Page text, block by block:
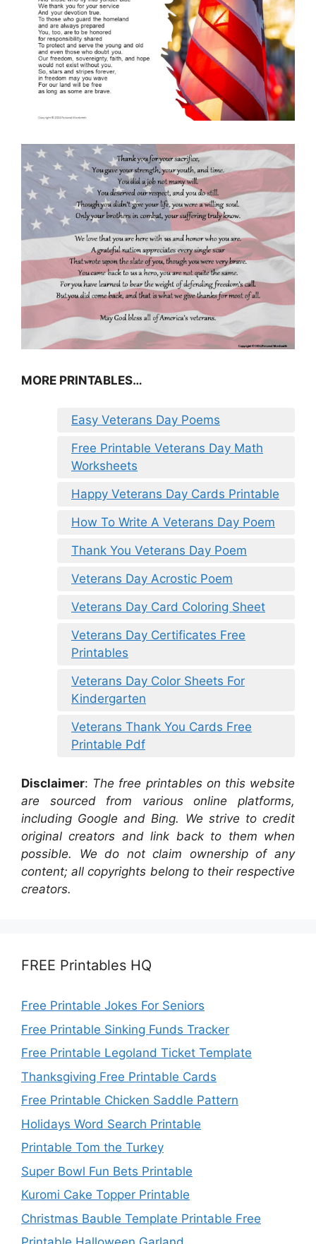
MORE PRINTABLES…
Easy Veterans Day Poems
Free Printable Veterans Day Math
Worksheets
Happy Veterans Day Cards Printable
How To Write A Veterans Day Poem
Thank You Veterans Day Poem
Veterans Day Acrostic Poem
Veterans Day Card Coloring Sheet
Veterans Day Certificates Free
Printables
Veterans Day Color Sheets For
Kindergarten
Veterans Thank You Cards Free
Printable Pdf
Disclaimer: The free printables on this website
are sourced from various online platforms,
including Google and Bing. We strive to credit
original creators and link back to them when
possible. We do not claim ownership of any
content; all copyrights belong to their respective
creators.
FREE Printables HQ
Free Printable Jokes For Seniors
Free Printable Sinking Funds Tracker
Free Printable Legoland Ticket Template
Thanksgiving Free Printable Cards
Free Printable Chicken Saddle Pattern
Holidays Word Search Printable
Printable Tom the Turkey
Super Bowl Fun Bets Printable
Kuromi Cake Topper Printable
Christmas Bauble Template Printable Free